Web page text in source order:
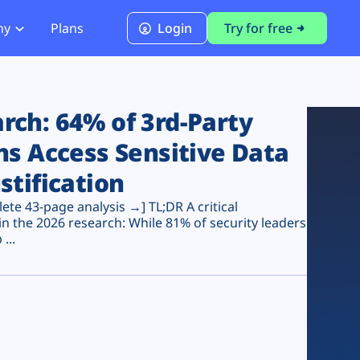
PCI DSS 4.0.1 Compliance
Plans Login Try for free
64% of 3rd-Party
Access Sensitive Data
43-page analysis →] TL;DR A critical
the 2026 research: While 81% of security leaders
...